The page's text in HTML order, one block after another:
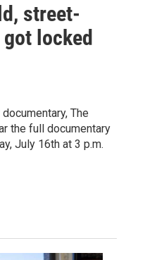
street-
locked
The
the full documentary
July 16th at 3 p.m.